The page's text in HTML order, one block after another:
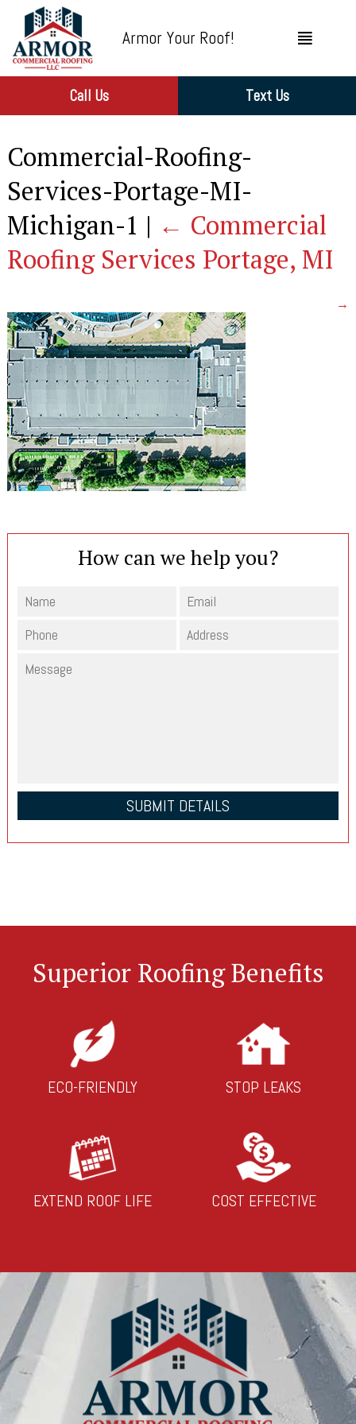
Armor Your Roof!
Call Us Text Us
Commercial-Roofing-
Services-Portage-MI-
Michigan-1 | ← Commercial
Roofing Services Portage, MI
→
How can we help you?
Superior Roofing Benefits
ECO-FRIENDLY STOP LEAKS
EXTEND ROOF LIFE COST EFFECTIVE